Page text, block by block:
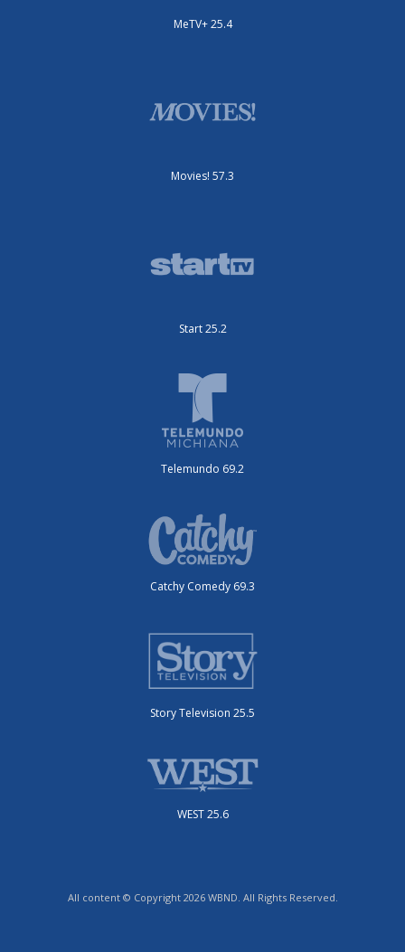
MeTV+ 25.4
Movies! 57.3
Start 25.2
Telemundo 69.2
Catchy Comedy 69.3
Story Television 25.5
WEST 25.6
All content © Copyright 2026 WBND. All Rights Reserved.